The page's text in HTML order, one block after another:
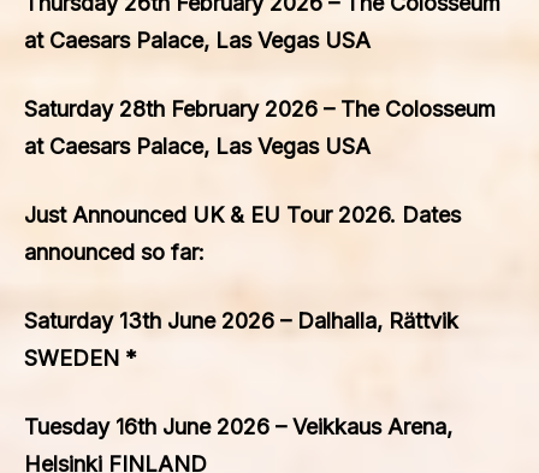
at Caesars Palace, Las Vegas USA
Saturday 28th February 2026 – The Colosseum
at Caesars Palace, Las Vegas USA
Just Announced UK & EU Tour 2026. Dates
announced so far:
Saturday 13th June 2026 – Dalhalla, Rättvik
SWEDEN *
Tuesday 16th June 2026 – Veikkaus Arena,
Helsinki FINLAND